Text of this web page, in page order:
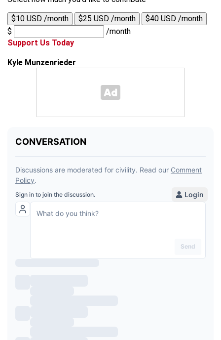
$10 USD /month $25 USD /month
$40 USD /month
$
/month
Support Us Today
Kyle Munzenrieder